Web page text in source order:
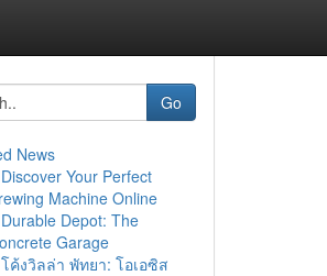
Go
News
Discover Your Perfect
Machine Online
Durable Depot: The
Garage
โค้งวิลล่า พัทยา: โอเอซิส